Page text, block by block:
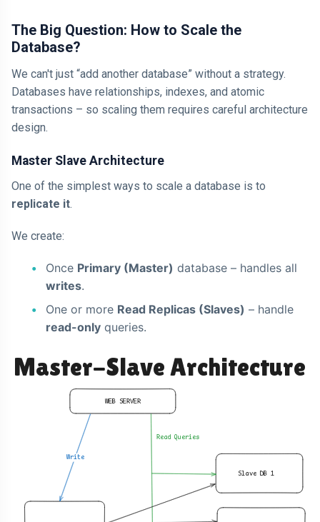
The Big Question: How to Scale the
Database?
We can't just “add another database” without a strategy.
Databases have relationships, indexes, and atomic
transactions – so scaling them requires careful architecture
design.
Master Slave Architecture
One of the simplest ways to scale a database is to
replicate it.
We create:
Once Primary (Master) database – handles all
writes.
One or more Read Replicas (Slaves) – handle
read-only queries.